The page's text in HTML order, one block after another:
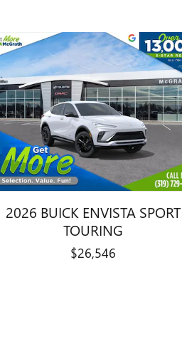
2026 BUICK ENVISTA SPORT
TOURING
$26,546